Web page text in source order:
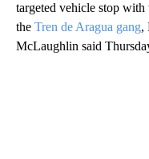
targeted vehicle stop
the Tren de Aragua gang,
McLaughlin said